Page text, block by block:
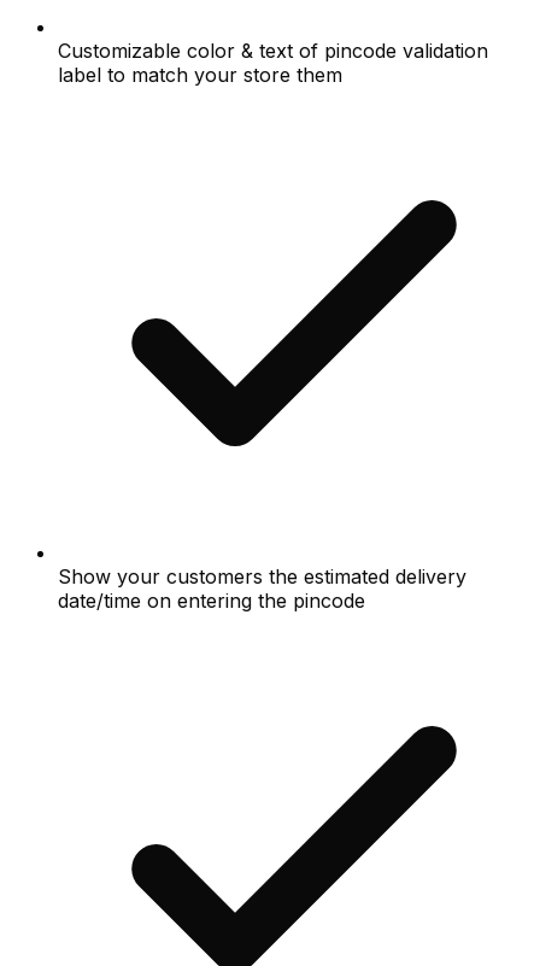
Customizable color & text of pincode validation
label to match your store them
Show your customers the estimated delivery
date/time on entering the pincode